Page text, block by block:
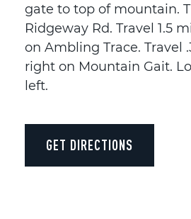
gate to top of mountain.
Ridgeway Rd. Travel 1.5
on Ambling Trace. Travel
right on Mountain Gait.
left.
GET DIRECTIONS